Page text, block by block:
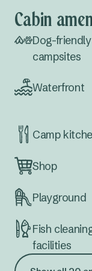
Cabin
Dog-friendly
campsites
Waterfront
Camp
Shop
Playground
Fish
facilities